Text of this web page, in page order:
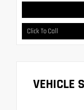
Click To Call
VEHICLE